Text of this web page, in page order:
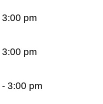
3:00 pm
3:00 pm
- 3:00 pm